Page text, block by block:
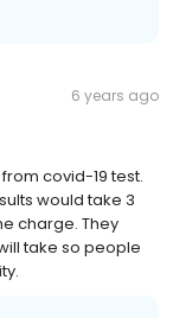
6 years ago
covid-19 test.
would take 3
charge. They
take so people